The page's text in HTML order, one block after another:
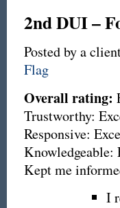
2nd DUI –
Posted by a
Flag
Overall rating:
Trustworthy:
Responsive:
Knowledgeable:
Kept me
I